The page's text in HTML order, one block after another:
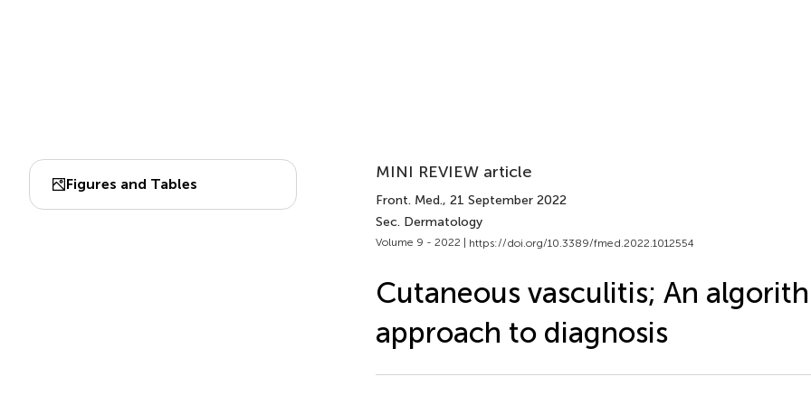
Figures and Tables
MINI REVIEW article
Front. Med., 21 September 2022
Sec. Dermatology
Volume 9 - 2022 | https://doi.org/10.3389/fmed.2022.1012554
Cutaneous vasculitis; An
approach to diagnosis